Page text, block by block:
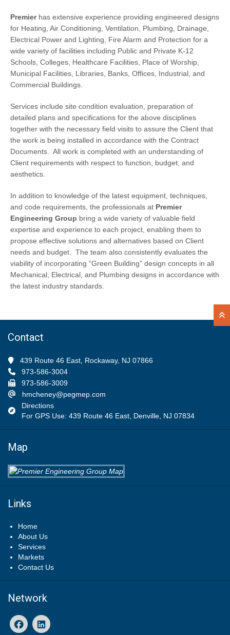
Premierhas extensive experience providing engineered designs
for Heating, Air Conditioning, Ventilation, Plumbing, Drainage,
Electrical Power and Lighting, Fire Alarm and Protection for a
wide variety of facilities including Public and Private K-12
Schools, Colleges, Healthcare Facilities, Place of Worship,
Municipal Facilities, Libraries, Banks, Offices, Industrial, and
Commercial Buildings.
Services include site condition evaluation, preparation of
detailed plans and specifications for the above disciplines
together with the necessary field visits to assure the Client that
the work is being installed in accordance with the Contract
Documents. All work is completed with an understanding of
Client requirements with respect to function, budget, and
aesthetics.
In addition to knowledge of the latest equipment, techniques,
and code requirements, the professionals at Premier
Engineering Group bring a wide variety of valuable field
expertise and experience to each project, enabling them to
propose effective solutions and alternatives based on Client
needs and budget. The team also consistently evaluates the
viability of incorporating “Green Building” design concepts in all
Mechanical, Electrical, and Plumbing designs in accordance with
the latest industry standards.
Contact
439 Route 46 East, Rockaway, NJ 07866
973-586-3004
973-586-3009
hmcheney@pegmep.com
Directions
For GPS Use: 439 Route 46 East, Denville, NJ 07834
Map
Links
Home
About Us
Services
Markets
Contact Us
Network